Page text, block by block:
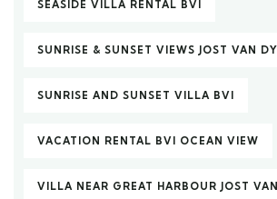
SEASIDE VILLA RENTAL BVI
SUNRISE & SUNSET VIEWS JOST VAN
SUNRISE AND SUNSET VILLA BVI
VACATION RENTAL BVI OCEAN VIEW
VILLA NEAR GREAT HARBOUR JOST